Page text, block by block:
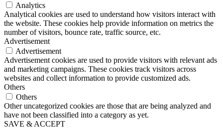
Analytics
Analytical cookies are used to understand how visitors interact with
the website. These cookies help provide information on metrics the
number of visitors, bounce rate, traffic source, etc.
Advertisement
Advertisement
Advertisement cookies are used to provide visitors with relevant ads
and marketing campaigns. These cookies track visitors across
websites and collect information to provide customized ads.
Others
Others
Other uncategorized cookies are those that are being analyzed and
have not been classified into a category as yet.
SAVE & ACCEPT